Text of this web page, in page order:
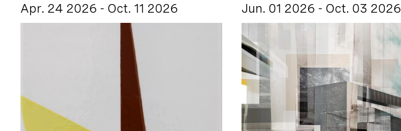
Apr. 24 2026 - Oct. 11 2026 Jun. 01 2026 - Oct. 03 2026